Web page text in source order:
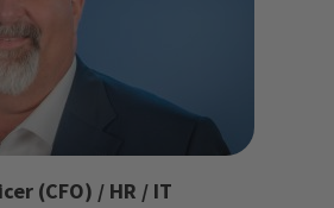
(CFO) / HR / IT